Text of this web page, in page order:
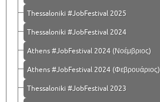
Thessaloniki #JobFestival 2025
Thessaloniki #JobFestival 2024
Athens #JobFestival 2024 (Νοέμβριος)
Athens #JobFestival 2024 (Φεβρουάριος)
Thessaloniki #JobFestival 2023